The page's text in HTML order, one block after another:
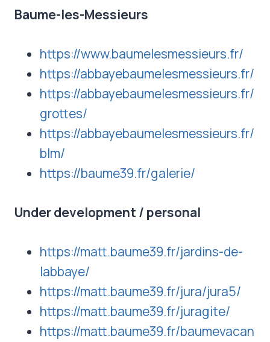
Baume-les-Messieurs
https://www.baumelesmessieurs.fr/
https://abbayebaumelesmessieurs.fr/
https://abbayebaumelesmessieurs.fr/
grottes/
https://abbayebaumelesmessieurs.fr/
blm/
https://baume39.fr/galerie/
Under development / personal
https://matt.baume39.fr/jardins-de-
labbaye/
https://matt.baume39.fr/jura/jura5/
https://matt.baume39.fr/juragite/
https://matt.baume39.fr/baumevacan